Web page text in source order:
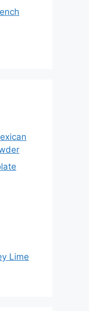
Lime